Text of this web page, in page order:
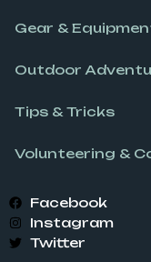
Gear &
Outdoor
Tips & Tricks
Volunteering &
Facebook
Instagram
Twitter